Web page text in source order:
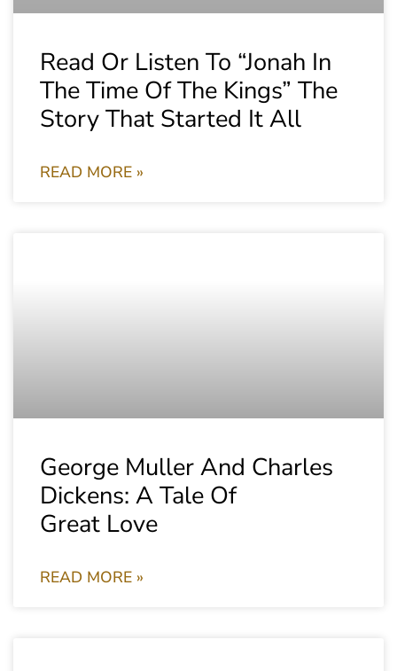
Read Or Listen To “Jonah In
The Time Of The Kings” The
Story That Started It All
READ MORE »
George Muller And Charles
Dickens: A Tale Of
Great Love
READ MORE »